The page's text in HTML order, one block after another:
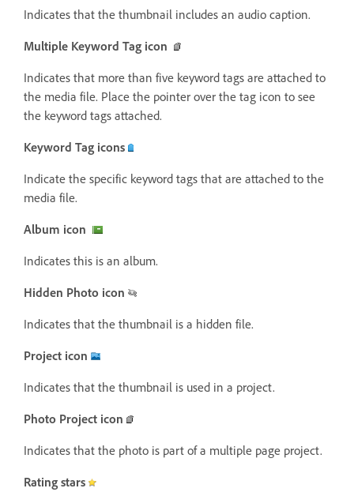
Indicates that the thumbnail includes an audio caption.
Multiple Keyword Tag icon
Indicates that more than five keyword tags are attached to
the media file. Place the pointer over the tag icon to see
the keyword tags attached.
Keyword Tag icons
Indicate the specific keyword tags that are attached to the
media file.
Album icon
Indicates this is an album.
Hidden Photo icon
Indicates that the thumbnail is a hidden file.
Project icon
Indicates that the thumbnail is used in a project.
Photo Project icon
Indicates that the photo is part of a multiple page project.
Rating stars